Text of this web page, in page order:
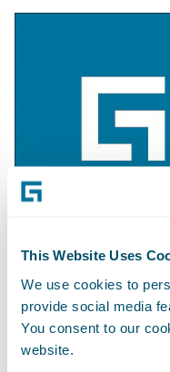
This Website Uses
We use cookies to
provide social media
You consent to our
website.
BLOG
Getting Started